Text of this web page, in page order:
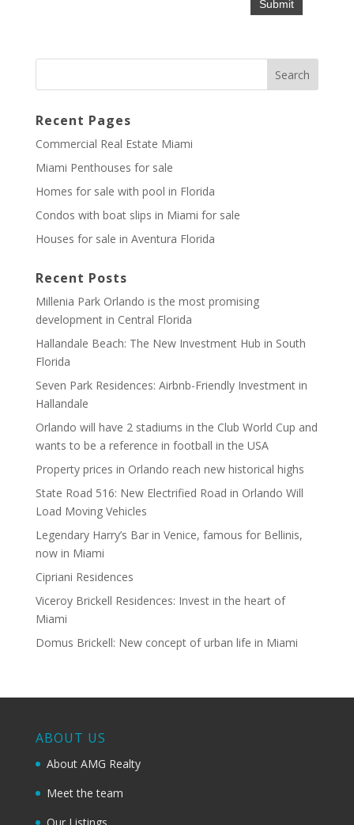
Recent Pages
Commercial Real Estate Miami
Miami Penthouses for sale
Homes for sale with pool in Florida
Condos with boat slips in Miami for sale
Houses for sale in Aventura Florida
Recent Posts
Millenia Park Orlando is the most promising
development in Central Florida
Hallandale Beach: The New Investment Hub in South
Florida
Seven Park Residences: Airbnb-Friendly Investment in
Hallandale
Orlando will have 2 stadiums in the Club World Cup and
wants to be a reference in football in the USA
Property prices in Orlando reach new historical highs
State Road 516: New Electrified Road in Orlando Will
Load Moving Vehicles
Legendary Harry’s Bar in Venice, famous for Bellinis,
now in Miami
Cipriani Residences
Viceroy Brickell Residences: Invest in the heart of
Miami
Domus Brickell: New concept of urban life in Miami
ABOUT US
About AMG Realty
Meet the team